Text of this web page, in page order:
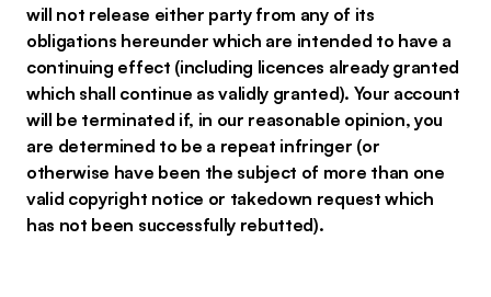
will not release either party from any of its
obligations hereunder which are intended to have a
continuing effect (including licences already granted
which shall continue as validly granted). Your account
will be terminated if, in our reasonable opinion, you
are determined to be a repeat infringer (or
otherwise have been the subject of more than one
valid copyright notice or takedown request which
has not been successfully rebutted).